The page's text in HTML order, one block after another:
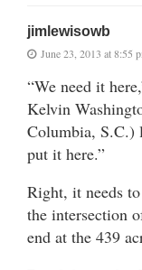
jimlewisowb
June 23, 2013 at 8:55
“We need it
Kelvin
Columbia, S.C.)
put it here.”
Right, it needs
the intersection
end at the 439